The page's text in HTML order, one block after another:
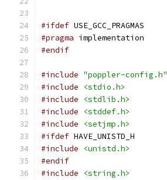
#ifdef USE_GCC_PRAGMAS
#pragma implementation
#endif
#include "poppler-config.h"
#include
<stdio.h>
#include
<stdlib.h>
#include
<stddef.h>
#include
<setjmp.h>
#ifdef HAVE_UNISTD_H
#include
<unistd.h>
#endif
#include
<string.h>